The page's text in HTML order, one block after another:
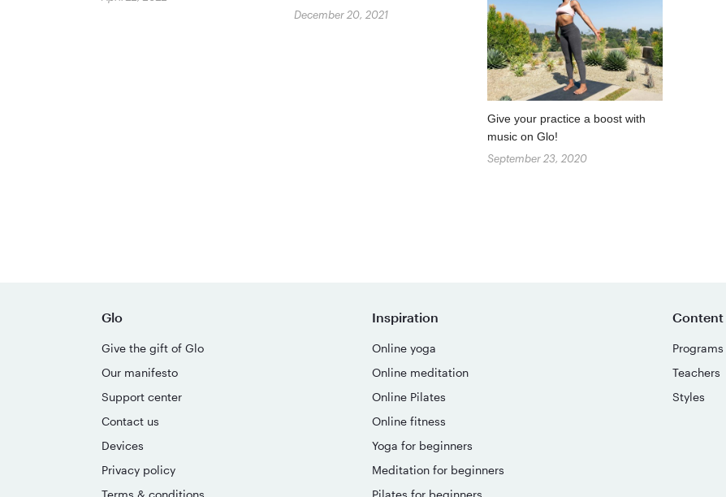
December 20, 2021
Give your practice a boost with
music on Glo!
September 23, 2020
Glo
Give the gift of Glo
Our manifesto
Support center
Contact us
Devices
Privacy policy
Terms & conditions
Inspiration
Online yoga
Online meditation
Online Pilates
Online fitness
Yoga for beginners
Meditation for beginners
Pilates for beginners
Content
Programs
Teachers
Styles